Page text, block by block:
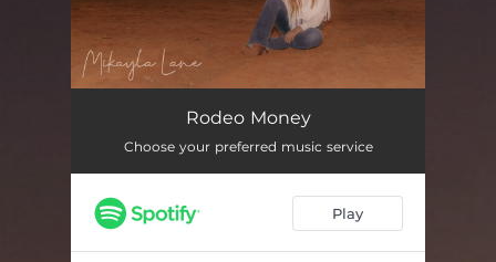
Rodeo MoneyRodeo Money
Choose your preferred music service
Play